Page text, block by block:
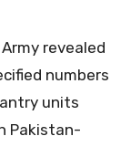
revealed
numbers
units
Pakistan-